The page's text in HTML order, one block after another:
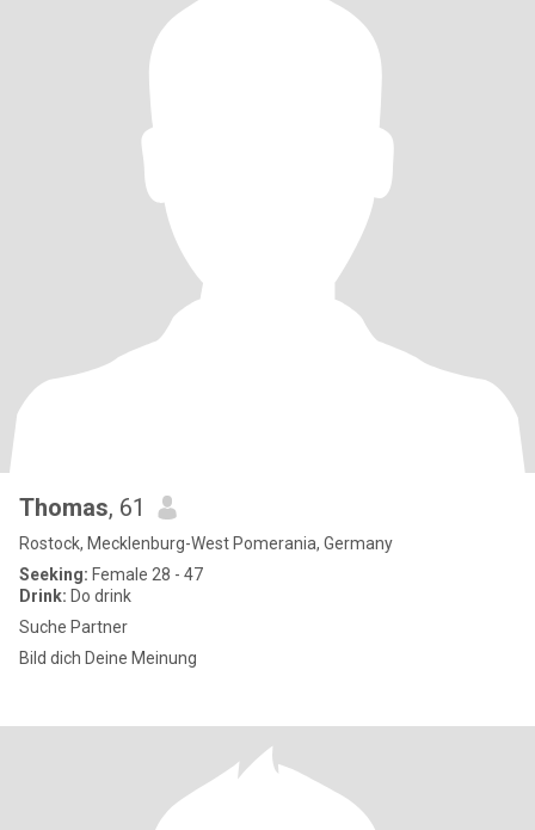
Thomas, 61
Rostock, Mecklenburg-West Pomerania, Germany
Seeking: Female 28 - 47
Drink: Do drink
Suche Partner
Bild dich Deine Meinung